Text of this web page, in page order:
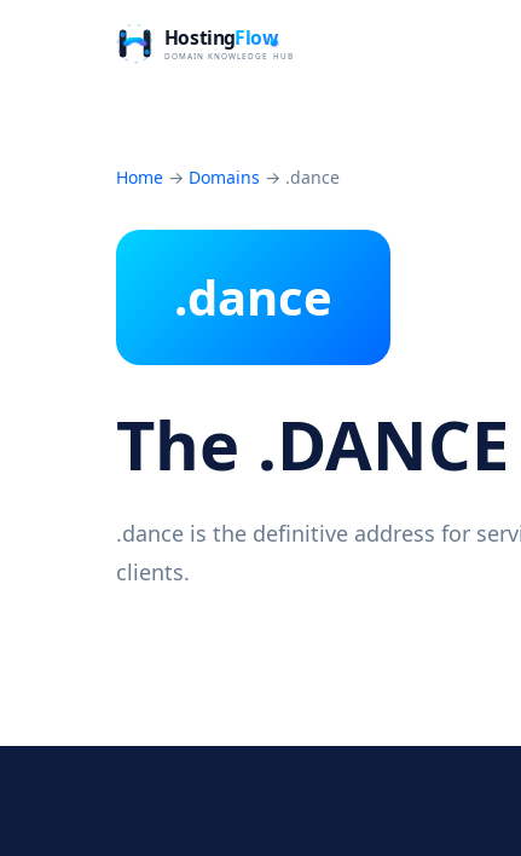
Home → Domains → .dance
.dance
The
.dance is the definitive address for
clients.